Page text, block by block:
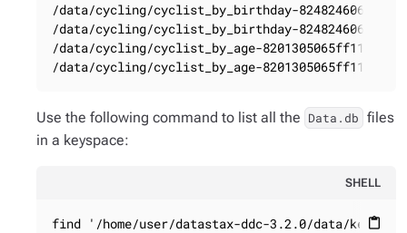
/data/cycling/cyclist_by_birthday-
/data/cycling/cyclist_by_birthday-
/data/cycling/cyclist_by_age-
/data/cycling/cyclist_by_age-
Use the following command to list all the Data.db files
in a keyspace:
SHELL
content_paste
find '/home/user/datastax-ddc-3.2.0/data/